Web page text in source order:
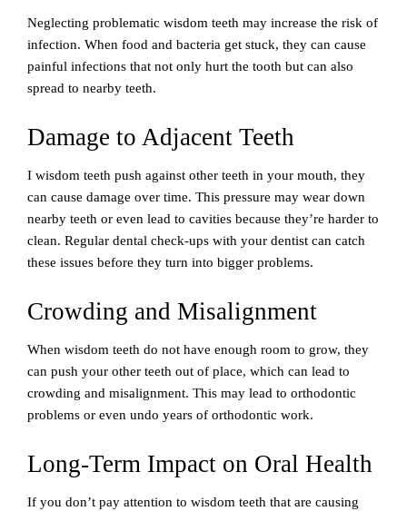
Neglecting problematic wisdom teeth may increase the risk of
infection. When food and bacteria get stuck, they can cause
painful infections that not only hurt the tooth but can also
spread to nearby teeth.
Damage to Adjacent Teeth
I wisdom teeth push against other teeth in your mouth, they
can cause damage over time. This pressure may wear down
nearby teeth or even lead to cavities because they’re harder to
clean. Regular dental check-ups with your dentist can catch
these issues before they turn into bigger problems.
Crowding and Misalignment
When wisdom teeth do not have enough room to grow, they
can push your other teeth out of place, which can lead to
crowding and misalignment. This may lead to orthodontic
problems or even undo years of orthodontic work.
Long-Term Impact on Oral Health
If you don’t pay attention to wisdom teeth that are causing